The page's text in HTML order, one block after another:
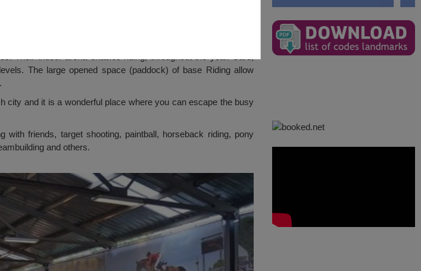
Their indoor arena enables riding, throughout the year. Care,
The large opened space (paddock) of base Riding allow
city and it is a wonderful place where you can escape the busy
with friends, target shooting, paintball, horseback riding, pony
and others.